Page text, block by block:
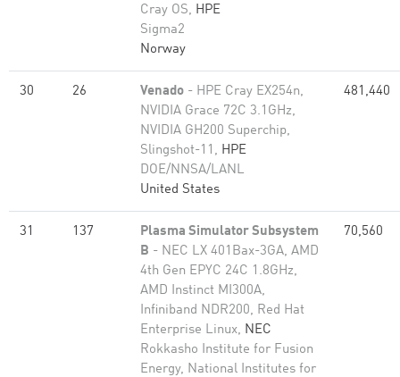
Cray OS, HPE
Sigma2
Norway
30 26 Venado - HPE Cray EX254n,
NVIDIA Grace 72C 3.1GHz,
NVIDIA GH200 Superchip,
Slingshot-11, HPE
DOE/NNSA/LANL
United States
481,440
31 137
Plasma Simulator Subsystem
B - NEC LX 401Bax-3GA, AMD
4th Gen EPYC 24C 1.8GHz,
AMD Instinct MI300A,
Infiniband NDR200, Red Hat
Enterprise Linux, NEC
Rokkasho Institute for Fusion
Energy, National Institutes for
70,560